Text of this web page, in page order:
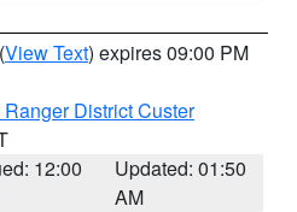
(View Text) expires 09:00 PM
District Custer
12:00
Updated: 01:50
AM